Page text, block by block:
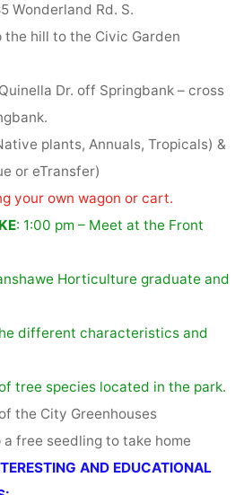
Wonderland Rd. S.
the hill to the Civic Garden
Dr. off Springbank – cross
plants, Annuals, Tropicals) &
or eTransfer)
your own wagon or cart.
: 1:00 pm – Meet at the Front
Horticulture graduate and
different characteristics and
tree species located in the park.
the City Greenhouses
a free seedling to take home
AND EDUCATIONAL